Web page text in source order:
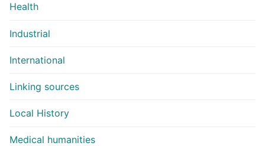
Health
Industrial
International
Linking sources
Local History
Medical humanities